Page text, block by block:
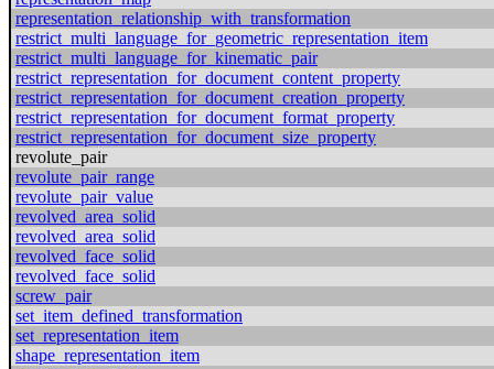
representation_relationship_with_transformation
restrict_multi_language_for_geometric_representation_item
restrict_multi_language_for_kinematic_pair
restrict_representation_for_document_content_property
restrict_representation_for_document_creation_property
restrict_representation_for_document_format_property
restrict_representation_for_document_size_property
revolute_pair
revolute_pair_range
revolute_pair_value
revolved_area_solid
revolved_area_solid
revolved_face_solid
revolved_face_solid
screw_pair
set_item_defined_transformation
set_representation_item
shape_representation_item